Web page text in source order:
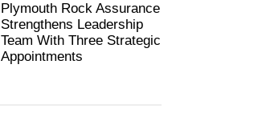
Plymouth Rock Assurance
Strengthens Leadership
Team With Three Strategic
Appointments